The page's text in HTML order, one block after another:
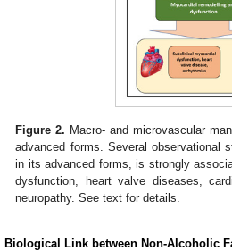
Figure 2. Macro- and microvascular
advanced forms. Several observational
in its advanced forms, is strongly
dysfunction, heart valve diseases,
neuropathy. See text for details.
Biological Link between Non-Alcoholic